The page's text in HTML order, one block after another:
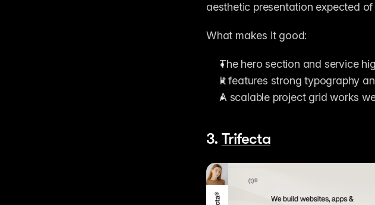
aesthetic presentation expected of
What makes it good:
The hero section and service
It features strong typography
A scalable project grid works
3. Trifecta